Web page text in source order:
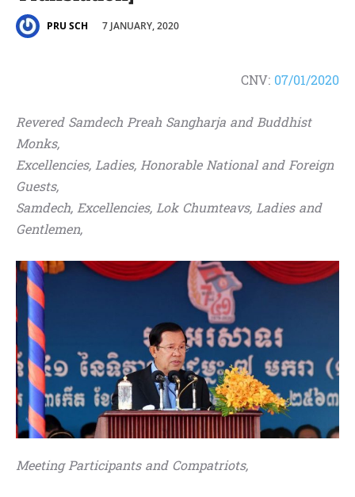
PRU SCH 7 JANUARY, 2020
CNV: 07/01/2020
Revered Samdech Preah Sangharja and Buddhist
Monks,
Excellencies, Ladies, Honorable National and Foreign
Guests,
Samdech, Excellencies, Lok Chumteavs, Ladies and
Gentlemen,
Meeting Participants and Compatriots,